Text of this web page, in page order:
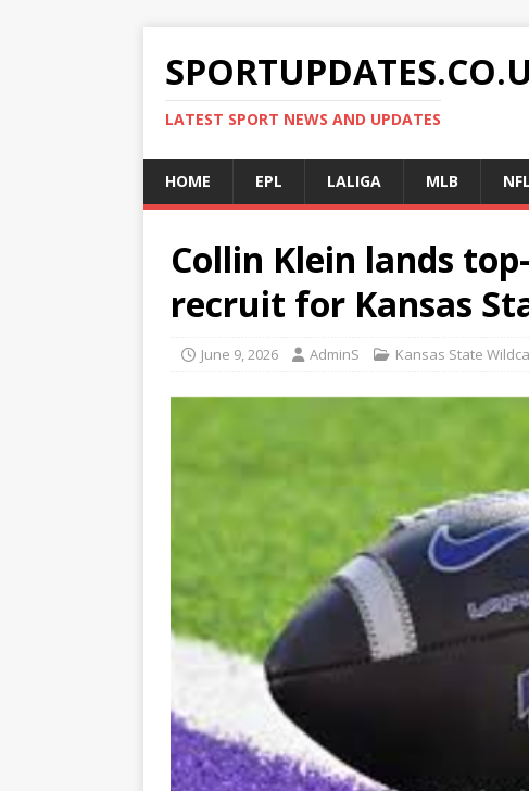
LATEST SPORT NEWS AND UPDATES
HOME EPL LALIGA MLB NFL
Collin Klein lands
recruit for Kansas
June 9, 2026 AdminS Kansas State